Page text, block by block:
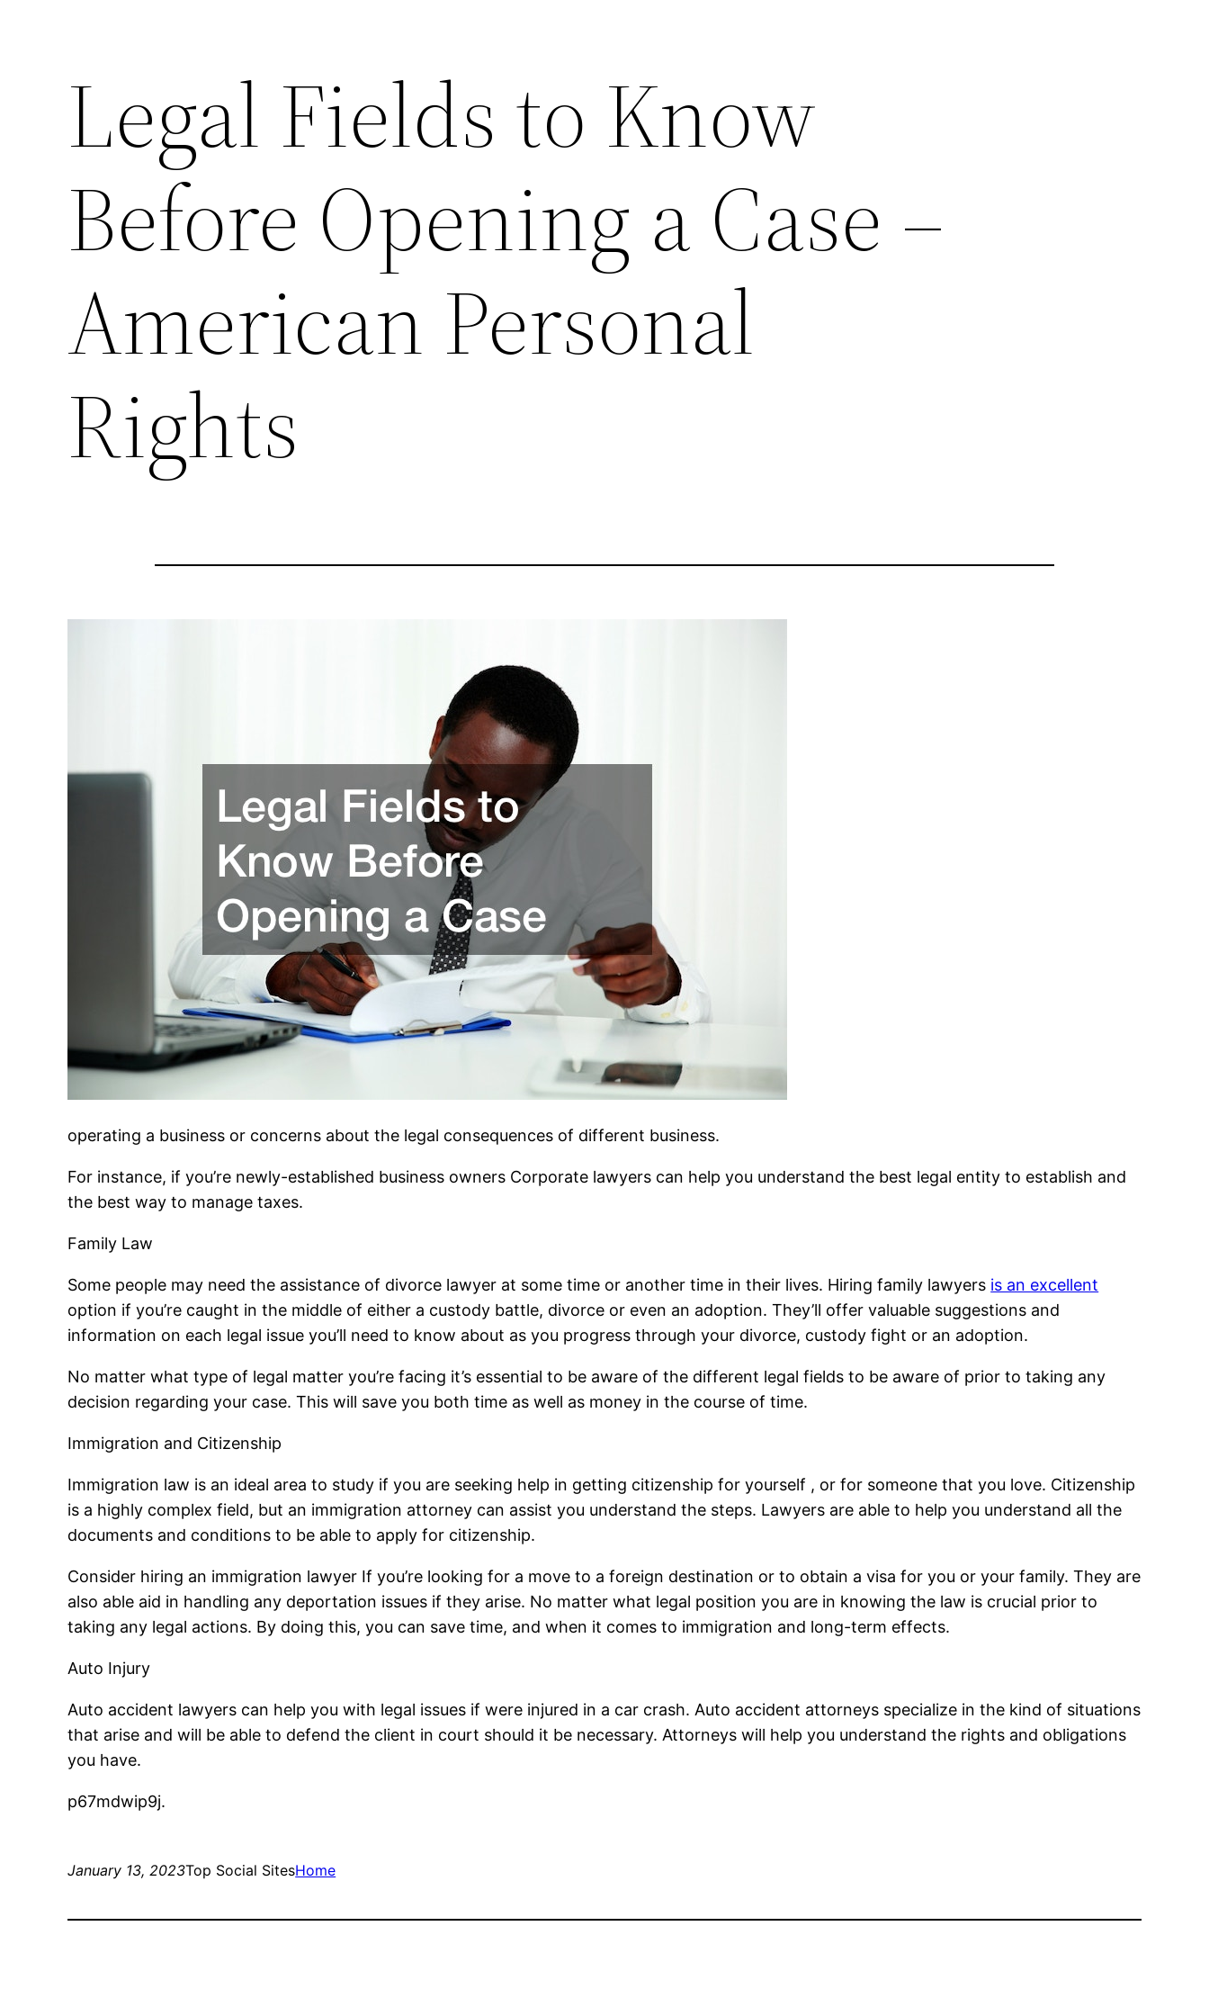
Legal Fields to Know
Before Opening a Case –
American Personal
Rights
operating a business or concerns about the legal consequences of different business.
For instance, if you’re newly-established business owners Corporate lawyers can help you understand the best legal entity to establish and
the best way to manage taxes.
Family Law
Some people may need the assistance of divorce lawyer at some time or another time in their lives. Hiring family lawyers is an excellent
option if you’re caught in the middle of either a custody battle, divorce or even an adoption. They’ll offer valuable suggestions and
information on each legal issue you’ll need to know about as you progress through your divorce, custody fight or an adoption.
No matter what type of legal matter you’re facing it’s essential to be aware of the different legal fields to be aware of prior to taking any
decision regarding your case. This will save you both time as well as money in the course of time.
Immigration and Citizenship
Immigration law is an ideal area to study if you are seeking help in getting citizenship for yourself , or for someone that you love. Citizenship
is a highly complex field, but an immigration attorney can assist you understand the steps. Lawyers are able to help you understand all the
documents and conditions to be able to apply for citizenship.
Consider hiring an immigration lawyer If you’re looking for a move to a foreign destination or to obtain a visa for you or your family. They are
also able aid in handling any deportation issues if they arise. No matter what legal position you are in knowing the law is crucial prior to
taking any legal actions. By doing this, you can save time, and when it comes to immigration and long-term effects.
Auto Injury
Auto accident lawyers can help you with legal issues if were injured in a car crash. Auto accident attorneys specialize in the kind of situations
that arise and will be able to defend the client in court should it be necessary. Attorneys will help you understand the rights and obligations
you have.
p67mdwip9j.
January 13, 2023Top Social SitesHome